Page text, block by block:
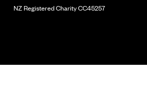
NZ Registered CharityCC45257